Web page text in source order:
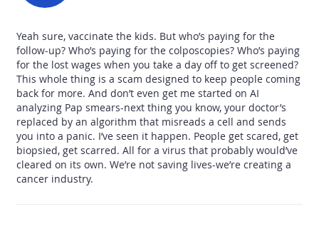
Yeah sure, vaccinate the kids. But who’s paying for the
follow-up? Who’s paying for the colposcopies? Who’s paying
for the lost wages when you take a day off to get screened?
This whole thing is a scam designed to keep people coming
back for more. And don’t even get me started on AI
analyzing Pap smears-next thing you know, your doctor’s
replaced by an algorithm that misreads a cell and sends
you into a panic. I’ve seen it happen. People get scared, get
biopsied, get scarred. All for a virus that probably would’ve
cleared on its own. We’re not saving lives-we’re creating a
cancer industry.